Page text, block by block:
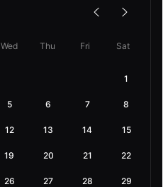
Wed Thu Fri Sat
1
5 6 7 8
12 13 14 15
19 20 21 22
26 27 28 29